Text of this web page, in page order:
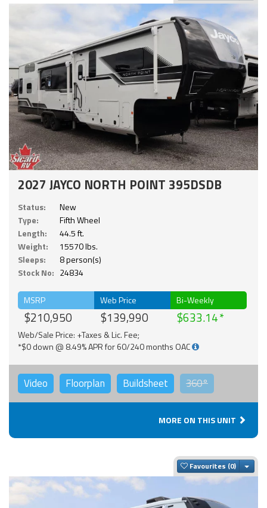
2027 JAYCO NORTH POINT 395DSDB
Status:
New
Type:
Fifth Wheel
Length:
44.5 ft.
Weight:
15570 lbs.
Sleeps:
8 person(s)
Stock No: 24834
MSRP
$210,950
Web Price
$139,990
Bi-Weekly
$633.14
Web/Sale Price: +Taxes & Lic. Fee;
*$0 down @ 8.49% APR for 60/240 months OAC
Video Floorplan Buildsheet 360°
MORE ON THIS UNIT
Favourites